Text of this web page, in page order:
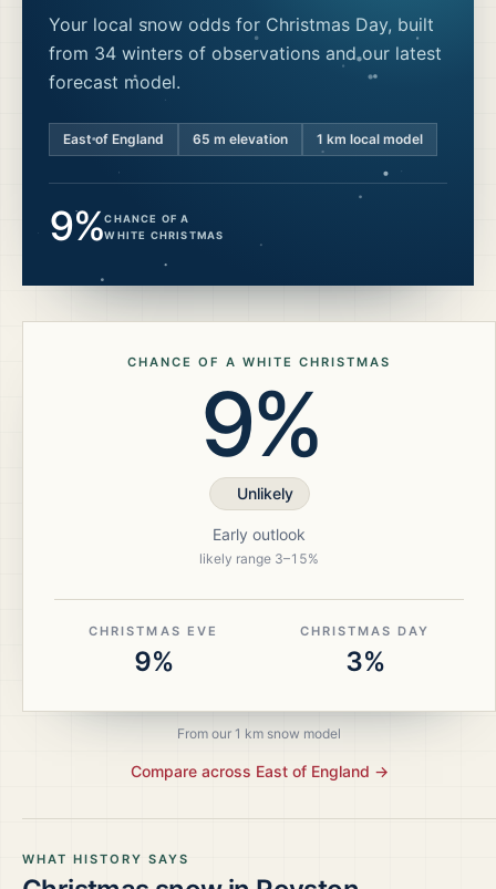
Your local snow odds for Christmas Day, built
from 34 winters of observations and our latest
forecast model.
East of England 65 m elevation 1 km local model
9%CHANCE OF A
WHITE CHRISTMAS
WHAT HISTORY SAYS
CHANCE OF A WHITE CHRISTMAS
9%
Unlikely
Early outlook
likely range 3–15%
CHRISTMAS EVE
9%
CHRISTMAS DAY
3%
From our 1 km snow model
Compare across East of England →